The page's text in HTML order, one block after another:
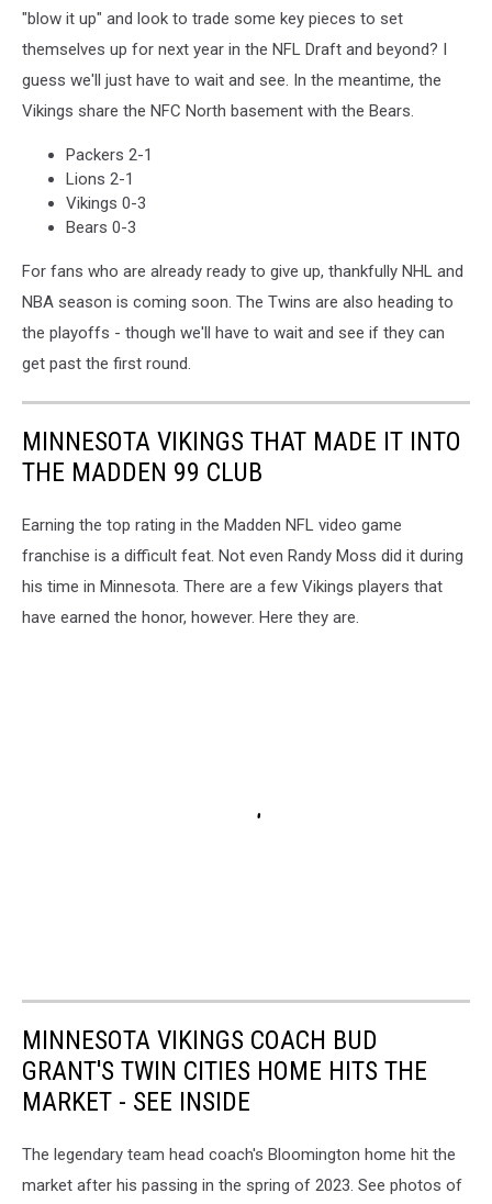
"blow it up" and look to trade some key pieces to set
themselves up for next year in the NFL Draft and beyond? I
guess we'll just have to wait and see. In the meantime, the
Vikings share the NFC North basement with the Bears.
Packers 2-1
Lions 2-1
Vikings 0-3
Bears 0-3
For fans who are already ready to give up, thankfully NHL and
NBA season is coming soon. The Twins are also heading to
the playoffs - though we'll have to wait and see if they can
get past the first round.
MINNESOTA VIKINGS THAT MADE IT INTO
THE MADDEN 99 CLUB
Earning the top rating in the Madden NFL video game
franchise is a difficult feat. Not even Randy Moss did it during
his time in Minnesota. There are a few Vikings players that
have earned the honor, however. Here they are.
MINNESOTA VIKINGS COACH BUD
GRANT'S TWIN CITIES HOME HITS THE
MARKET - SEE INSIDE
The legendary team head coach's Bloomington home hit the
market after his passing in the spring of 2023. See photos of